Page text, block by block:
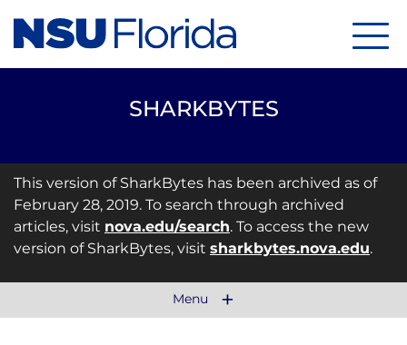
SHARKBYTES
This version of SharkBytes has been archived as of
February 28, 2019. To search through archived
articles, visit nova.edu/search. To access the new
version of SharkBytes, visit sharkbytes.nova.edu.
Menu